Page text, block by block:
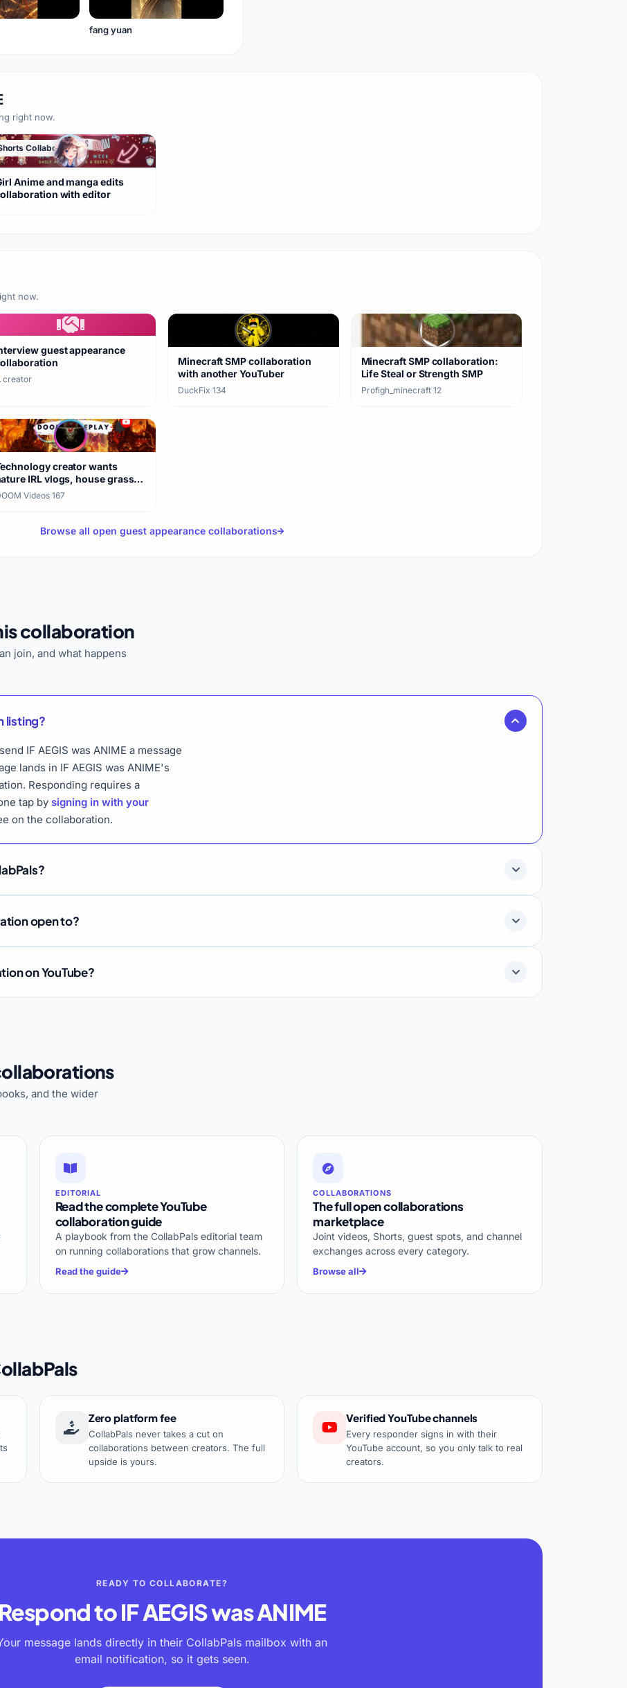
fang yuan
right now.
Collaboration
Anime and manga edits
with editor
now.
guest appearance
creator
Minecraft SMP collaboration
with another YouTuber
DuckFix·134
Minecraft SMP collaboration:
Life Steal or Strength SMP
Profigh_minecraft·12
creator wants
IRL vlogs, house grass
Videos·167
Browse all open guest appearance collaborations
collaboration
join, and what happens
listing?
IF AEGIS was ANIME a message
lands in IF AEGIS was ANIME's
Responding requires a
tap by signing in with your
on the collaboration.
open to?
on YouTube?
and the wider
EDITORIAL
Read the complete YouTube
collaboration guide
A playbook from the CollabPals editorial team
on running collaborations that grow channels.
Read the guide
COLLABORATIONS
The full open collaborations
marketplace
Joint videos, Shorts, guest spots, and channel
exchanges across every category.
Browse all
Zero platform fee
CollabPals never takes a cut on
collaborations between creators. The full
upside is yours.
Verified YouTube channels
Every responder signs in with their
YouTube account, so you only talk to real
creators.
READY TO COLLABORATE?
Respond toIF AEGIS was ANIME
message lands directly in their CollabPals mailbox with an
email notification, so it gets seen.